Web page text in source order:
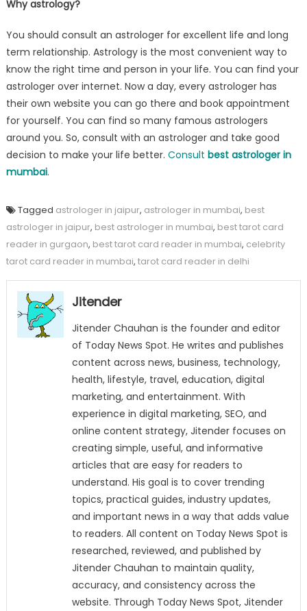
Why astrology?
You should consult an astrologer for excellent life and long
term relationship. Astrology is the most convenient way to
know the right time and person in your life. You can find your
astrologer over internet. Now a day, every astrologer has
their own website you can go there and book appointment
for yourself. You can find so many famous astrologers
around you. So, consult with an astrologer and take good
decision to make your life better. Consult best astrologer in
mumbai.
Tagged astrologer in jaipur, astrologer in mumbai, best
astrologer in jaipur, best astrologer in mumbai, best tarot card
reader in gurgaon, best tarot card reader in mumbai, celebrity
tarot card reader in mumbai, tarot card reader in delhi
Jitender
Jitender Chauhan is the founder and editor
of Today News Spot. He writes and publishes
content across news, business, technology,
health, lifestyle, travel, education, digital
marketing, and entertainment. With
experience in digital marketing, SEO, and
online content strategy, Jitender focuses on
creating simple, useful, and informative
articles that are easy for readers to
understand. His goal is to cover trending
topics, practical guides, industry updates,
and important news in a way that adds value
to readers. All content on Today News Spot is
researched, reviewed, and published by
Jitender Chauhan to maintain quality,
accuracy, and consistency across the
website. Through Today News Spot, Jitender